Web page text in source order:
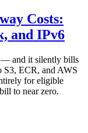
Costs:
and IPv6
— and it silently bills
S3, ECR, and AWS
for eligible
to near zero.